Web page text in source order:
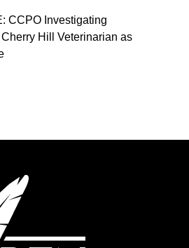
CCPO Investigating
Cherry Hill Veterinarian as